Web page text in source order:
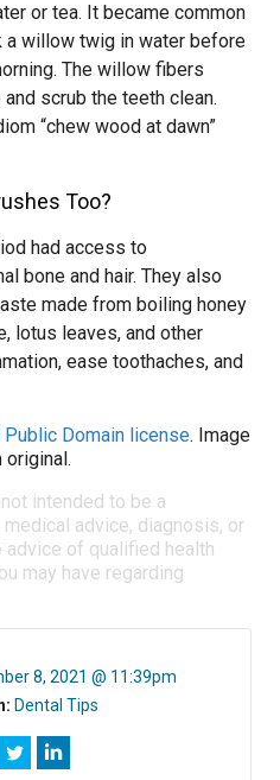
or tea. It became common
a willow twig in water before
The willow fibers
scrub the teeth clean.
“chew wood at dawn”
Too?
had access to
bone and hair. They also
made from boiling honey
lotus leaves, and other
ease toothaches, and
Public Domain license. Image
intended to be a
advice, diagnosis, or
of qualified health
may have regarding
8, 2021 @ 11:39pm
Dental Tips